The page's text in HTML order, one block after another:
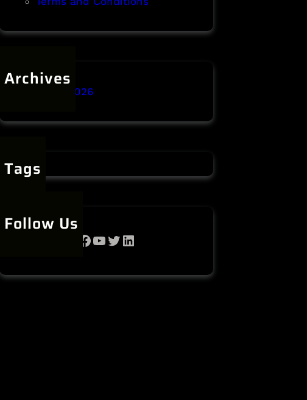
Archives
January 2026
Tags
Follow Us
Facebook YouTube Twitter LinkedIn